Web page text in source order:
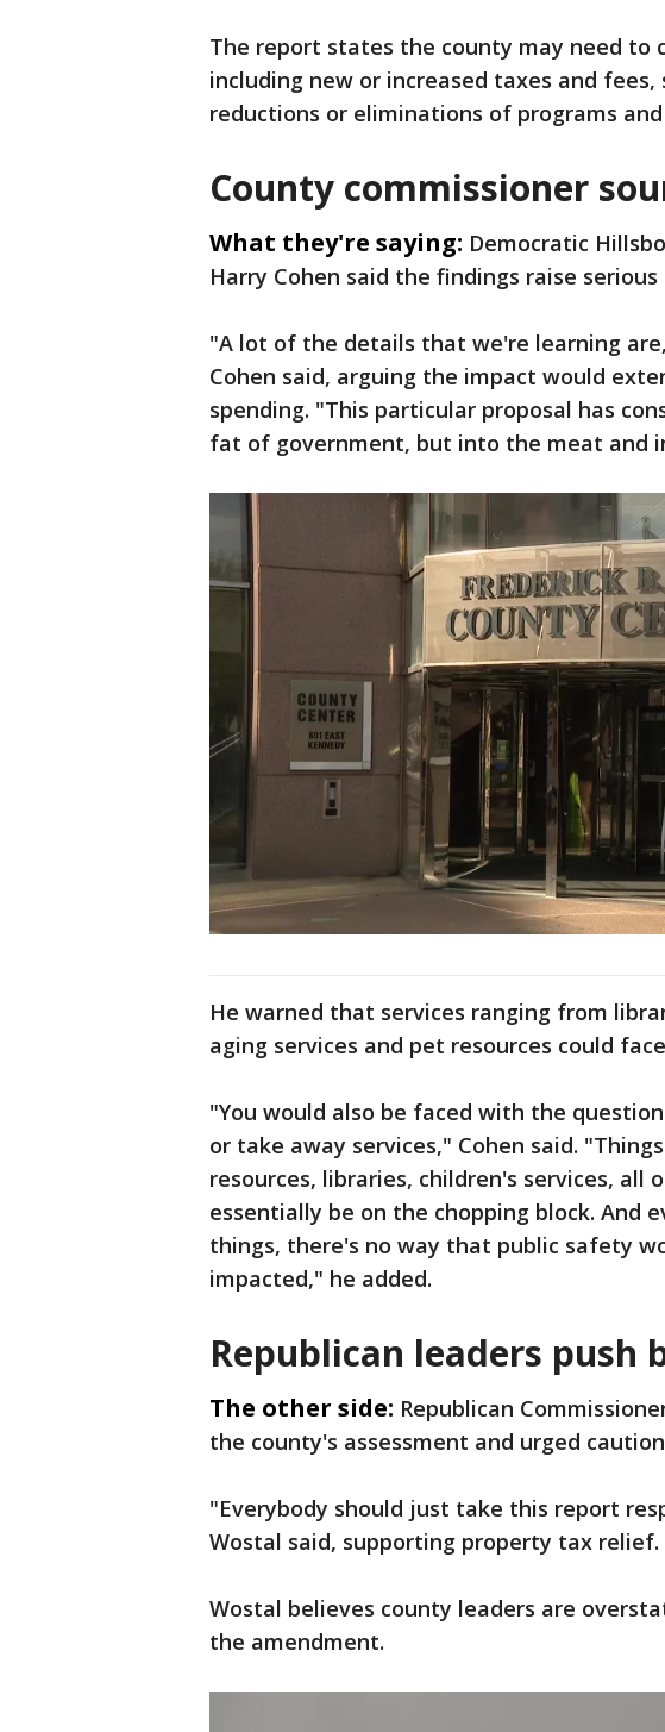
The report states the county may need to
including new or increased taxes and
reductions or eliminations of programs and
County commissioner
What they're saying: Democratic
Harry Cohen said the findings raise serious
"A lot of the details that we're learning
Cohen said, arguing the impact would
spending. "This particular proposal has
fat of government, but into the meat and
He warned that services ranging from
aging services and pet resources could
"You would also be faced with the
or take away services," Cohen said.
resources, libraries, children's services, all
essentially be on the chopping block. And
things, there's no way that public safety
impacted," he added.
Republican leaders push
The other side: Republican
the county's assessment and urged
"Everybody should just take this report
Wostal said, supporting property tax relief.
Wostal believes county leaders are
the amendment.